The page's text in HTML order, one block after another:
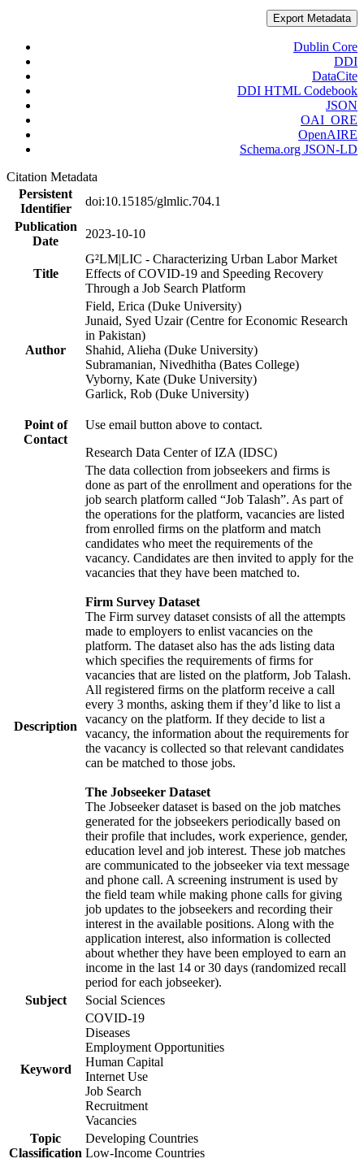
Export Metadata
Dublin Core
DDI
DataCite
DDI HTML Codebook
JSON
OAI_ORE
OpenAIRE
Schema.org JSON-LD
Citation Metadata
Persistent
Identifier
doi:10.15185/glmlic.704.1
Publication
Date
2023-10-10
Title
G²LM|LIC - Characterizing Urban Labor Market
Effects of COVID-19 and Speeding Recovery
Through a Job Search Platform
Author
Field, Erica (Duke University)
Junaid, Syed Uzair (Centre for Economic Research
in Pakistan)
Shahid, Alieha (Duke University)
Subramanian, Nivedhitha (Bates College)
Vyborny, Kate (Duke University)
Garlick, Rob (Duke University)
Point of
Contact
Use email button above to contact.
Research Data Center of IZA (IDSC)
Description
The data collection from jobseekers and firms is
done as part of the enrollment and operations for the
job search platform called “Job Talash”. As part of
the operations for the platform, vacancies are listed
from enrolled firms on the platform and match
candidates who meet the requirements of the
vacancy. Candidates are then invited to apply for the
vacancies that they have been matched to.
Firm Survey Dataset
The Firm survey dataset consists of all the attempts
made to employers to enlist vacancies on the
platform. The dataset also has the ads listing data
which specifies the requirements of firms for
vacancies that are listed on the platform, Job Talash.
All registered firms on the platform receive a call
every 3 months, asking them if they’d like to list a
vacancy on the platform. If they decide to list a
vacancy, the information about the requirements for
the vacancy is collected so that relevant candidates
can be matched to those jobs.
The Jobseeker Dataset
The Jobseeker dataset is based on the job matches
generated for the jobseekers periodically based on
their profile that includes, work experience, gender,
education level and job interest. These job matches
are communicated to the jobseeker via text message
and phone call. A screening instrument is used by
the field team while making phone calls for giving
job updates to the jobseekers and recording their
interest in the available positions. Along with the
application interest, also information is collected
about whether they have been employed to earn an
income in the last 14 or 30 days (randomized recall
period for each jobseeker).
Subject
Social Sciences
Keyword
COVID-19
Diseases
Employment Opportunities
Human Capital
Internet Use
Job Search
Recruitment
Vacancies
Topic
Classification
Developing Countries
Low-Income Countries